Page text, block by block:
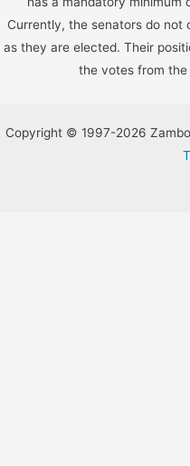
Currently, the senators do not
as they are elected. Their
the votes from
Copyright © 1997-2026